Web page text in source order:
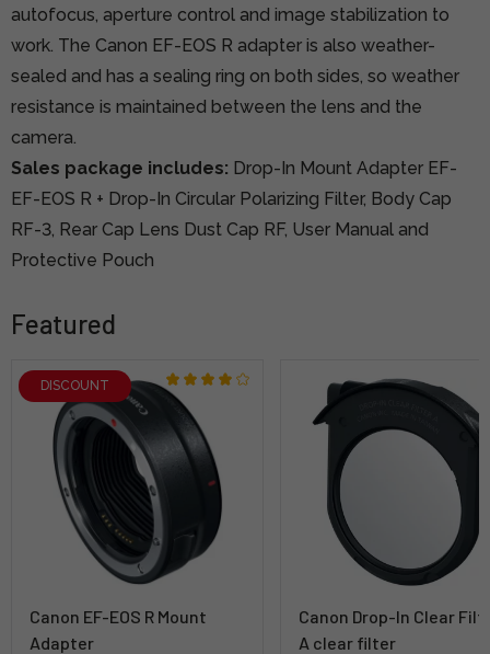
autofocus, aperture control and image stabilization to
work. The Canon EF-EOS R adapter is also weather-
sealed and has a sealing ring on both sides, so weather
resistance is maintained between the lens and the
camera.
Sales package includes: Drop-In Mount Adapter EF-
EF-EOS R + Drop-In Circular Polarizing Filter, Body Cap
RF-3, Rear Cap Lens Dust Cap RF, User Manual and
Protective Pouch
Featured
DISCOUNT
Canon EF-EOS R Mount
Adapter
Canon Drop-In Clear
A clear filter